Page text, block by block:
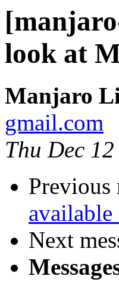
look at
Manjaro
gmail.com
Thu Dec
Previous
Next